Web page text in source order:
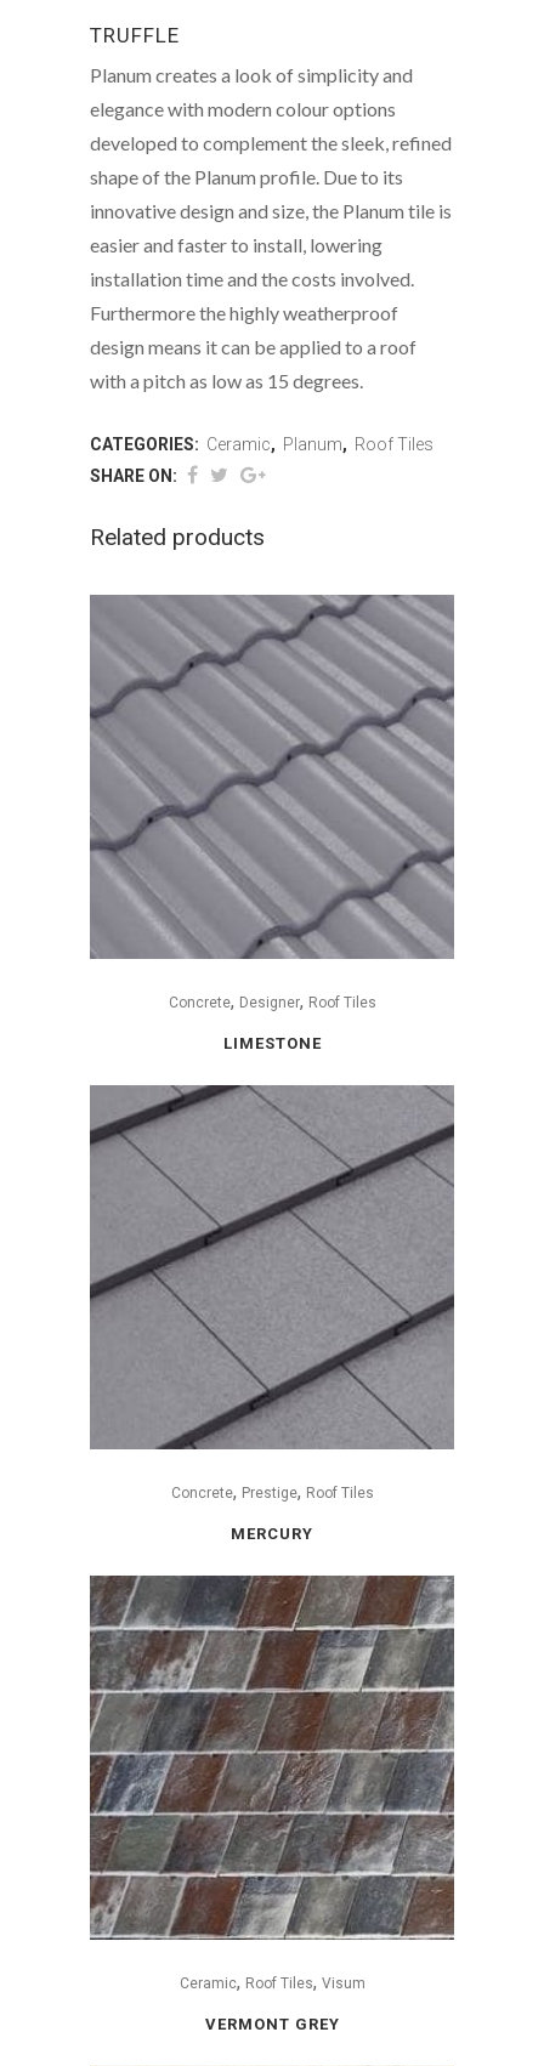
TRUFFLE
Planum creates a look of simplicity and
elegance with modern colour options
developed to complement the sleek, refined
shape of the Planum profile. Due to its
innovative design and size, the Planum tile is
easier and faster to install, lowering
installation time and the costs involved.
Furthermore the highly weatherproof
design means it can be applied to a roof
with a pitch as low as 15 degrees.
CATEGORIES: Ceramic, Planum, Roof Tiles
SHARE ON:
Related products
Concrete, Designer, Roof Tiles
LIMESTONE
Concrete, Prestige, Roof Tiles
MERCURY
Ceramic, Roof Tiles, Visum
VERMONT GREY